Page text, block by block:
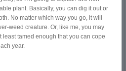
plant. Basically, you can dig it out or
No matter which way you go, it will
weed creature. Or, like me, you may
least tamed enough that you can cope
year.